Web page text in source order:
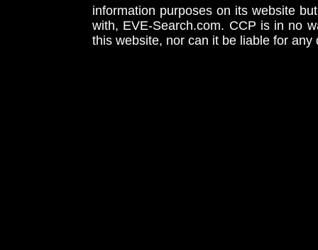
information purposes on its website
with, EVE-Search.com. CCP is in no
this website, nor can it be liable for